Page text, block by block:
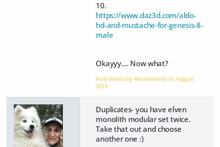
10.
https://www.daz3d.com/aldo-
hd-and-mustache-for-genesis-8-
male
Okayyy.... Now what?
Post edited by Wonderland onAugust
2018
Duplicates- you have elven
monolith modular set twice.
Take that out and choose
another one :)